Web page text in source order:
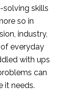
solving skills
so in
industry,
everyday
with ups
can
it needs.